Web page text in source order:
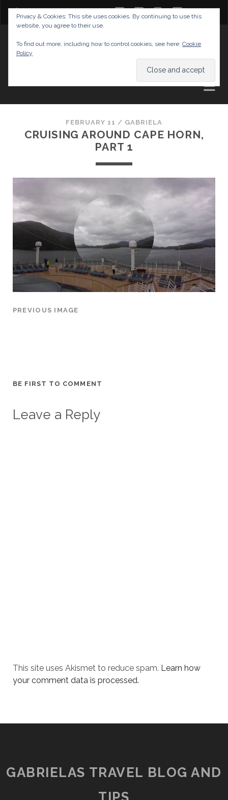
twitterfacebook
instagram
youtube
AND TIPS
FEBRUARY 11 / GABRIELA
CRUISING AROUND CAPE HORN,
PART 1
PREVIOUS IMAGE
BE FIRST TO COMMENT
Leave a Reply
This site uses Akismet to reduce spam. Learn how
your comment data is processed.
GABRIELAS TRAVEL BLOG AND
Privacy & Cookies: This site uses cookies. By continuing to use this
website, you agree to their use.
To find out more, including how to control cookies, see here: Cookie
Policy